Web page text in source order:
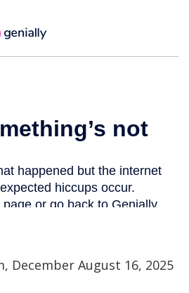
December August 16, 2025